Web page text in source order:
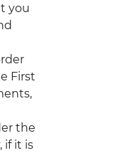
you
First
the
if it is